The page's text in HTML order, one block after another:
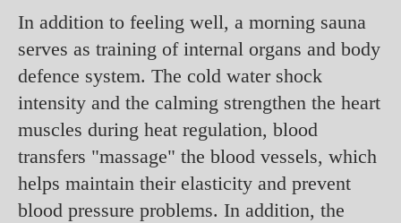
In addition to feeling well, a morning sauna
serves as training of internal organs and body
defence system. The cold water shock
intensity and the calming strengthen the heart
muscles during heat regulation, blood
transfers "massage" the blood vessels, which
helps maintain their elasticity and prevent
blood pressure problems. In addition, the